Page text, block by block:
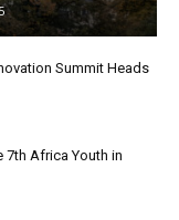
Summit Heads
7th Africa Youth in